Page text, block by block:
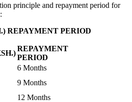
principle and repayment period for
REPAYMENT PERIOD
REPAYMENT
PERIOD
6 Months
9 Months
12 Months